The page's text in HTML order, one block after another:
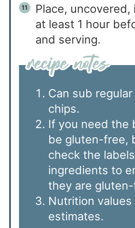
Place,
at least 1 hour
and serving.
Can sub
chips.
If you need the
be gluten-free,
check the
ingredients to
they are
Nutrition values
estimates.